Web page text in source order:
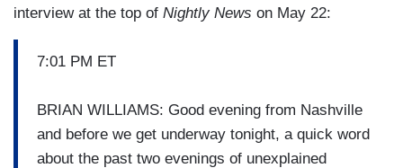
interview at the top of Nightly News on May 22:
7:01 PM ET
BRIAN WILLIAMS: Good evening from Nashville
and before we get underway tonight, a quick word
about the past two evenings of unexplained